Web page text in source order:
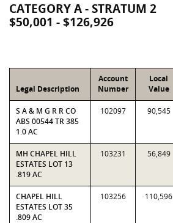
CATEGORY A - STRATUM 2
$50,001 - $126,926
Legal Description
Account
Number
Local
Value
S A & M G R R CO
ABS 00544 TR 385
1.0 AC
102097 90,545
MH CHAPEL HILL
ESTATES LOT 13
.819 AC
103231 56,849
CHAPEL HILL
ESTATES LOT 35
.809 AC
103256 110,596